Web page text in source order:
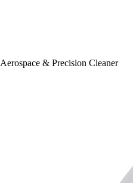
Aerospace & Precision Cleaner